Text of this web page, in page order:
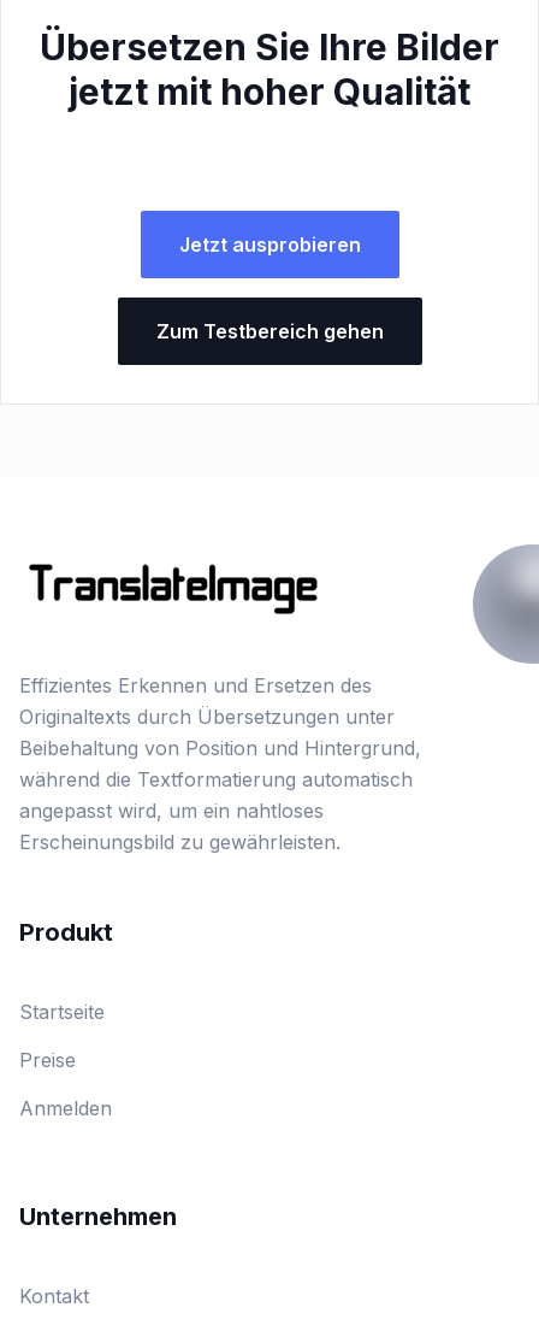
Übersetzen Sie Ihre Bilder
jetzt mit hoher Qualität
Jetzt ausprobieren
Zum Testbereich gehen
Effizientes Erkennen und Ersetzen des
Originaltexts durch Übersetzungen unter
Beibehaltung von Position und Hintergrund,
während die Textformatierung automatisch
angepasst wird, um ein nahtloses
Erscheinungsbild zu gewährleisten.
Produkt
Startseite
Preise
Anmelden
Unternehmen
Kontakt